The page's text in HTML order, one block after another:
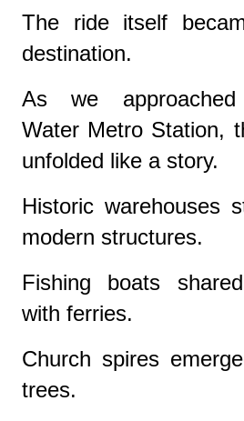
The ride itself
destination.
As we approached
Water Metro Station,
unfolded like a story.
Historic warehouses
modern structures.
Fishing boats
with ferries.
Church spires
trees.